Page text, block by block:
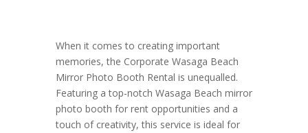
When it comes to creating important
memories, the Corporate Wasaga Beach
Mirror Photo Booth Rental is unequalled.
Featuring a top-notch Wasaga Beach mirror
photo booth for rent opportunities and a
touch of creativity, this service is ideal for